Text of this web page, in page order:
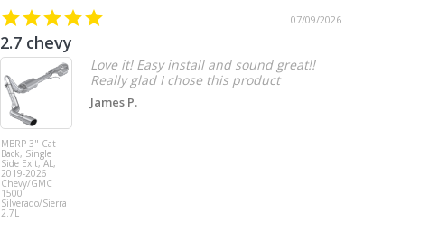
07/09/2026
2.7 chevy
MBRP 3" Cat
Back, Single
Side Exit, AL,
2019-2026
Chevy/GMC
1500
Silverado/Sierra
2.7L
Love it! Easy install and sound great!!
Really glad I chose this product
James P.